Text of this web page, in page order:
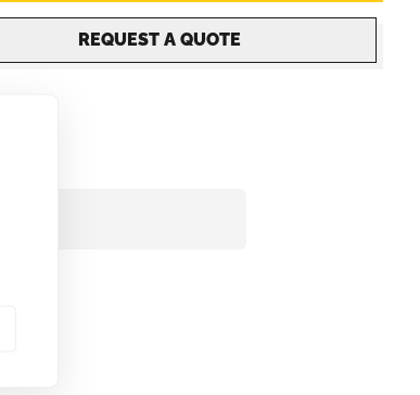
REQUEST A QUOTE